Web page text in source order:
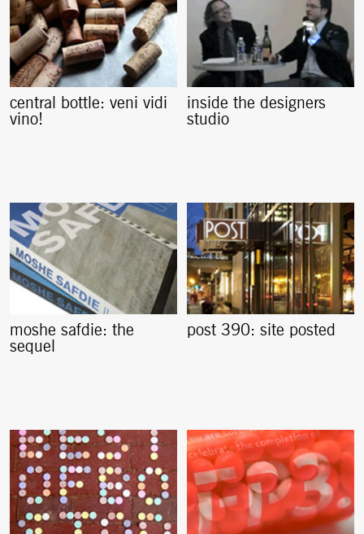
central bottle: veni vidi
vino!
inside the designers
studio
moshe safdie: the
sequel
post 390: site posted